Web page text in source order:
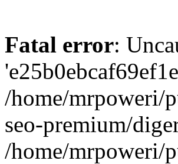
Fatal error:
/home/mrpoweri/
seo-premium/
/home/mrpoweri/